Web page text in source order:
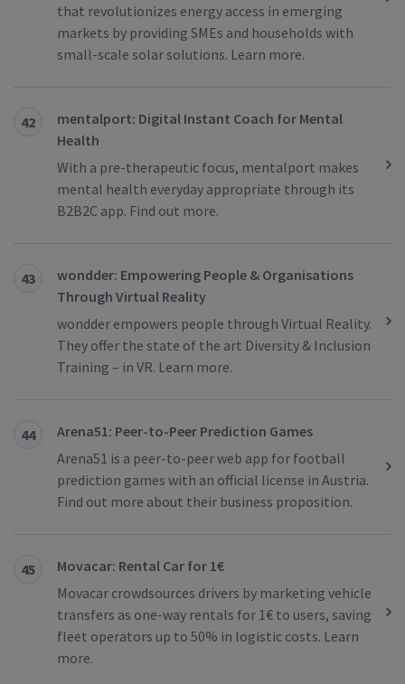
that revolutionizes energy access in emerging
markets by providing SMEs and households with
small-scale solar solutions. Learn more.
42
mentalport: Digital Instant Coach for Mental
Health
With a pre-therapeutic focus, mentalport makes
mental health everyday appropriate through its
B2B2C app. Find out more.
43
wondder: Empowering People & Organisations
Through Virtual Reality
wondder empowers people through Virtual Reality.
They offer the state of the art Diversity & Inclusion
Training – in VR. Learn more.
44
Arena51: Peer-to-Peer Prediction Games
Arena51 is a peer-to-peer web app for football
prediction games with an official license in Austria.
Find out more about their business proposition.
45
Movacar: Rental Car for 1€
Movacar crowdsources drivers by marketing vehicle
transfers as one-way rentals for 1€ to users, saving
fleet operators up to 50% in logistic costs. Learn
more.